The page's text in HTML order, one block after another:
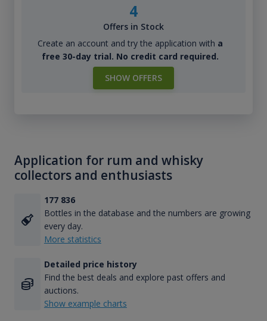
4
Offers in Stock
Create an account and try the application with a
free 30-day trial. No credit card required.
SHOW OFFERS
Application for rum and whisky
collectors and enthusiasts
177 836
Bottles in the database and the numbers are growing
every day.
More statistics
Detailed price history
Find the best deals and explore past offers and
auctions.
Show example charts